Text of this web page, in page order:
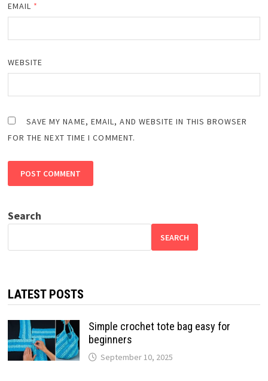
EMAIL *
WEBSITE
SAVE MY NAME, EMAIL, AND WEBSITE IN THIS BROWSER
FOR THE NEXT TIME I COMMENT.
Search
SEARCH
LATEST POSTS
Simple crochet tote bag easy for
beginners
September 10, 2025